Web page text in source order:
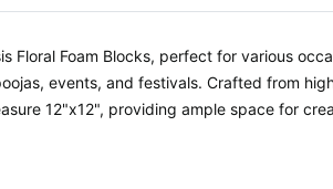
Floral Foam Blocks, perfect for various
events, and festivals. Crafted from
12"x12", providing ample space for